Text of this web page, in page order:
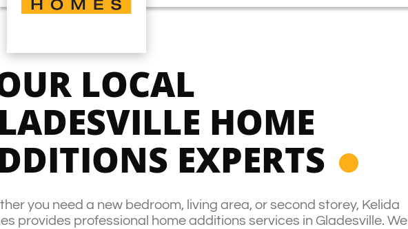
LOCAL
HOME
EXPERTS
you need a new bedroom, living area, or second storey, Kelida
provides professional home additions services in Gladesville. We